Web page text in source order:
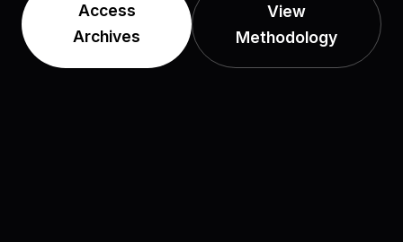
Access
Archives
View
Methodology